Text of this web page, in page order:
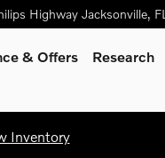
Highway Jacksonville, FL
& Offers Research
Inventory